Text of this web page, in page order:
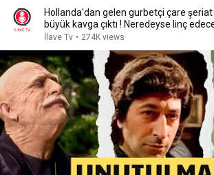
Hollanda'dan gelen gurbetçi çare
büyük kavga çıktı ! Neredeyse linç
İlave Tv • 274K views